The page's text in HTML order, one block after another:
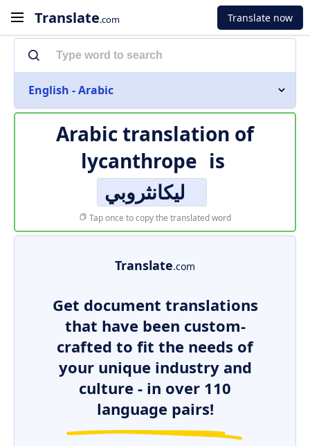
Translate.com Translate now
English - Arabic
Arabic translation of
lycanthrope is
ليكانثروبي
Tap once to copy the translated word
Translate.com
Get document translations
that have been custom-
crafted to fit the needs of
your unique industry and
culture - in over 110
language pairs!